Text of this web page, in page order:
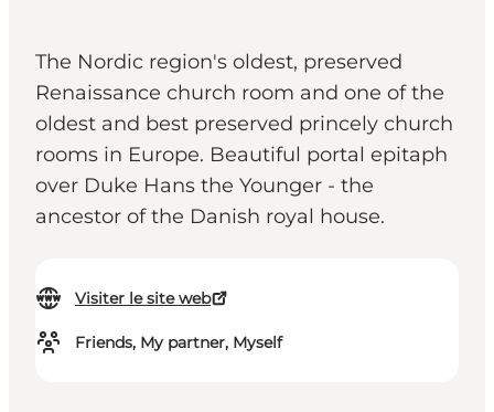
The Nordic region's oldest, preserved
Renaissance church room and one of the
oldest and best preserved princely church
rooms in Europe. Beautiful portal epitaph
over Duke Hans the Younger - the
ancestor of the Danish royal house.
Visiter le site web
Friends, My partner, Myself